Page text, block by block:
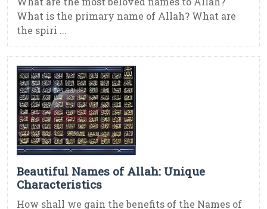
What is the primary name of Allah? What are
the spiri ...
Beautiful Names of Allah: Unique
Characteristics
How shall we gain the benefits of the Names of